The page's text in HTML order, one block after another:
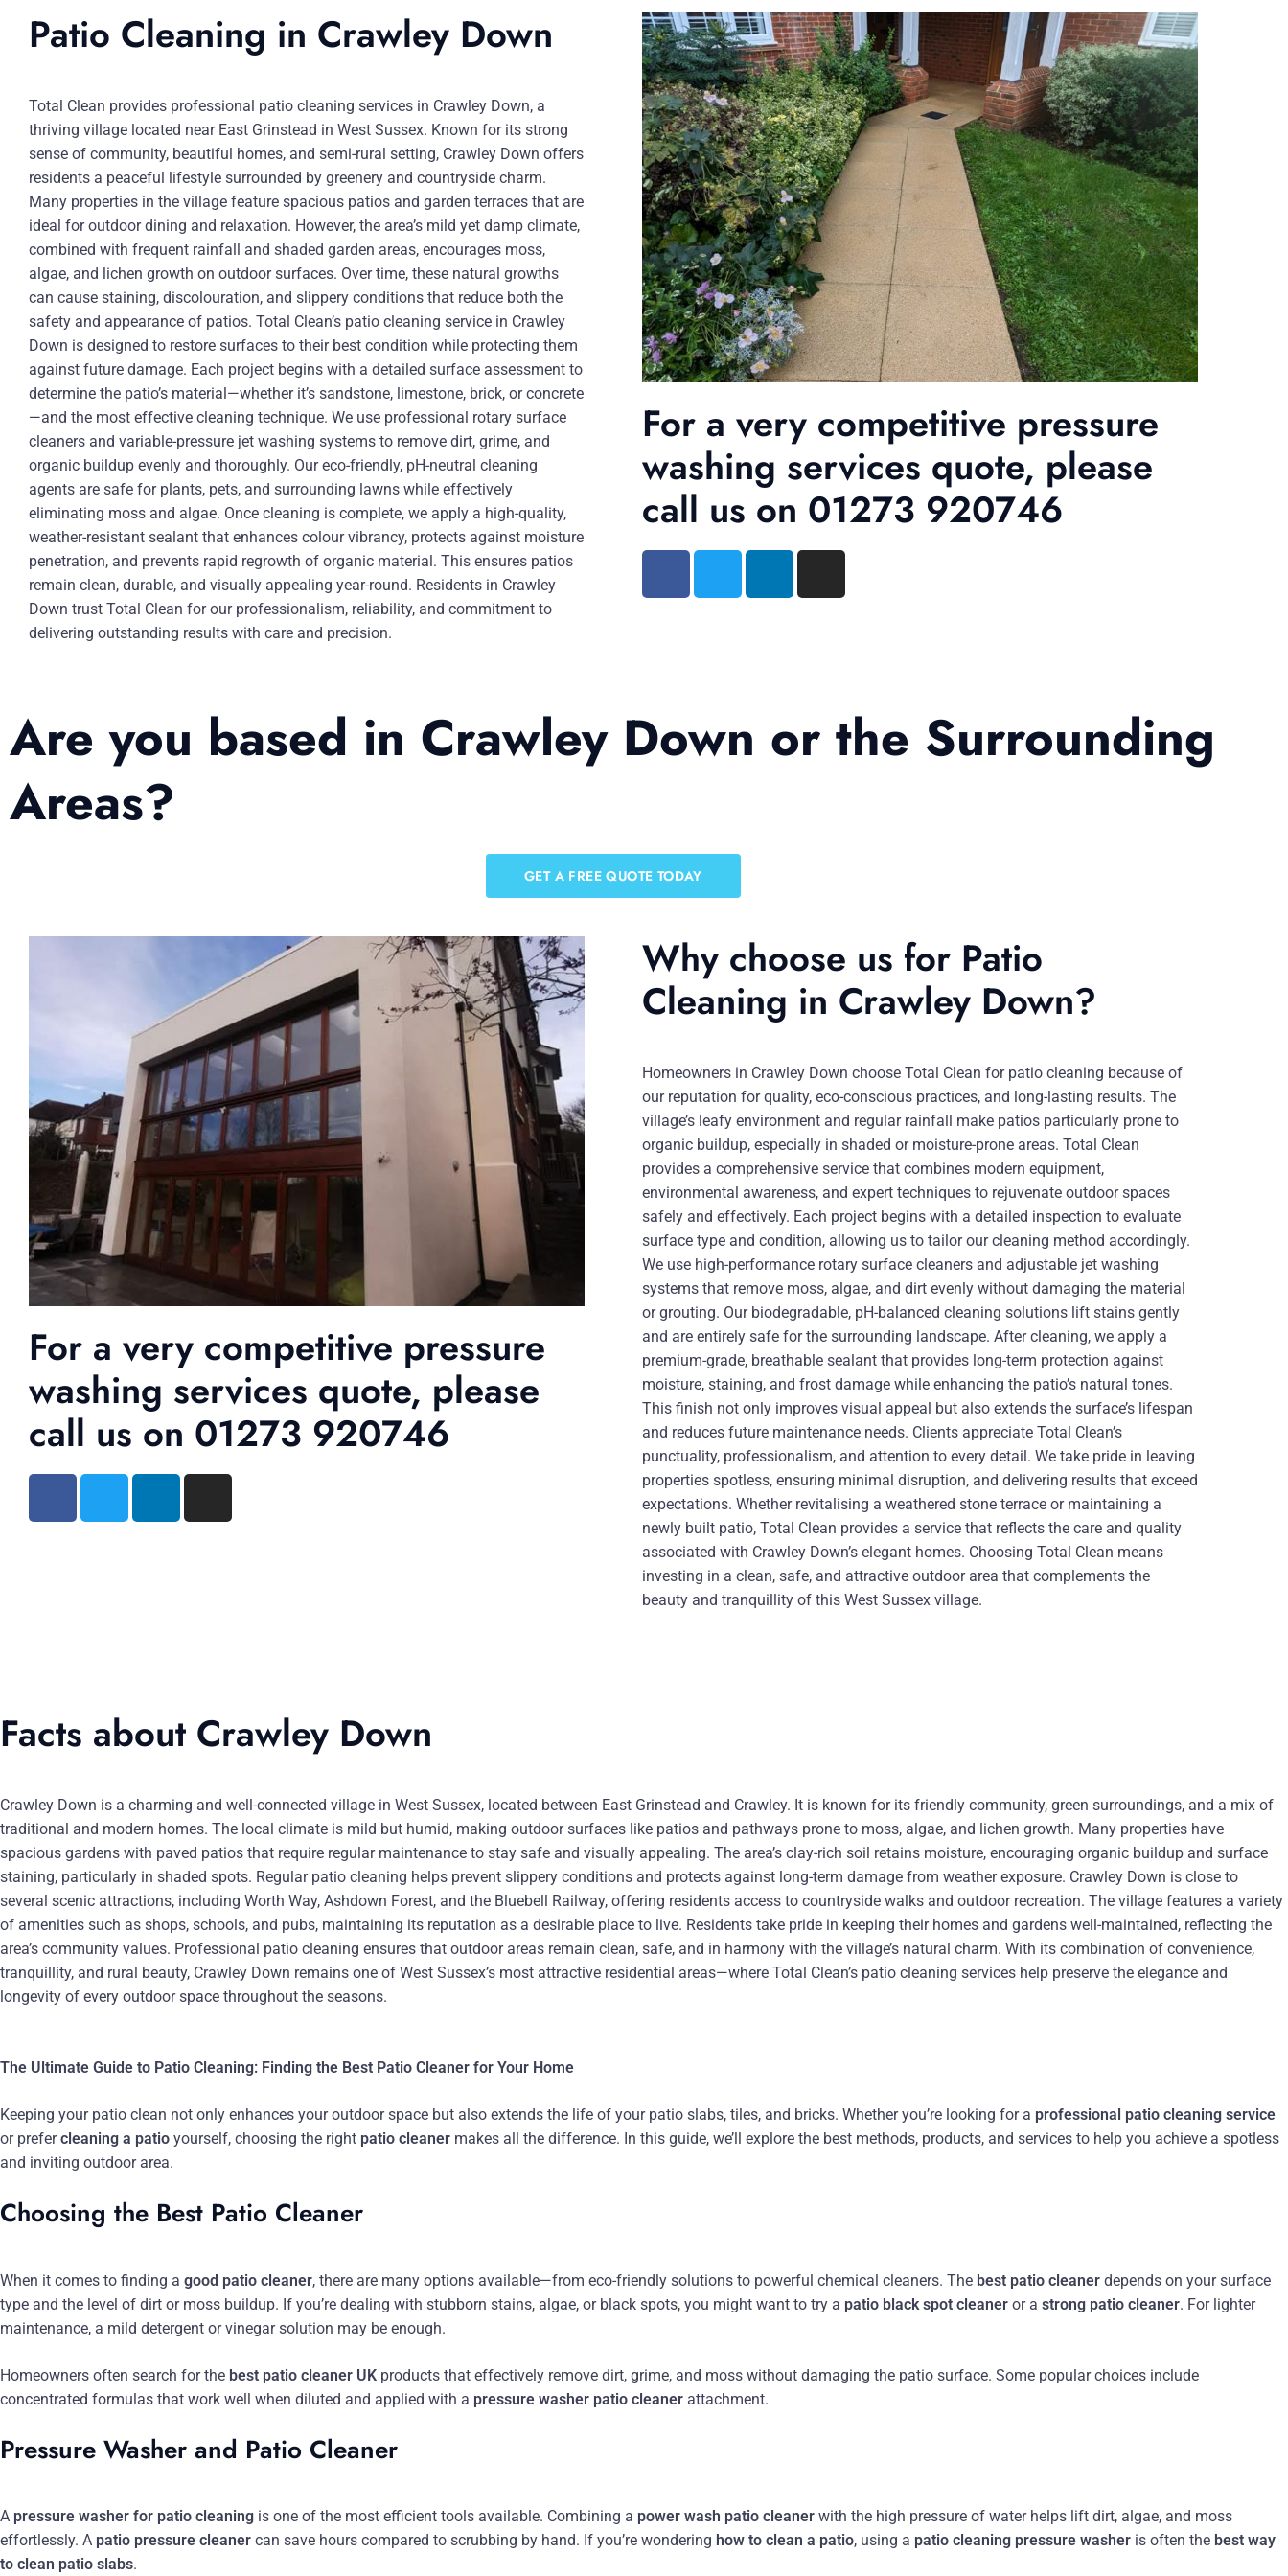
Patio Cleaning in Crawley Down
Total Clean provides professional patio cleaning services in Crawley Down, a
thriving village located near East Grinstead in West Sussex. Known for its strong
sense of community, beautiful homes, and semi-rural setting, Crawley Down offers
residents a peaceful lifestyle surrounded by greenery and countryside charm.
Many properties in the village feature spacious patios and garden terraces that are
ideal for outdoor dining and relaxation. However, the area’s mild yet damp climate,
combined with frequent rainfall and shaded garden areas, encourages moss,
algae, and lichen growth on outdoor surfaces. Over time, these natural growths
can cause staining, discolouration, and slippery conditions that reduce both the
safety and appearance of patios. Total Clean’s patio cleaning service in Crawley
Down is designed to restore surfaces to their best condition while protecting them
against future damage. Each project begins with a detailed surface assessment to
determine the patio’s material—whether it’s sandstone, limestone, brick, or concrete
—and the most effective cleaning technique. We use professional rotary surface
cleaners and variable-pressure jet washing systems to remove dirt, grime, and
organic buildup evenly and thoroughly. Our eco-friendly, pH-neutral cleaning
agents are safe for plants, pets, and surrounding lawns while effectively
eliminating moss and algae. Once cleaning is complete, we apply a high-quality,
weather-resistant sealant that enhances colour vibrancy, protects against moisture
penetration, and prevents rapid regrowth of organic material. This ensures patios
remain clean, durable, and visually appealing year-round. Residents in Crawley
Down trust Total Clean for our professionalism, reliability, and commitment to
delivering outstanding results with care and precision.
For a very competitive pressure
washing services quote, please
call us on 01273 920746
Are you based in Crawley Down or the Surrounding
Areas?
GET A FREE QUOTE TODAY
For a very competitive pressure
washing services quote, please
call us on 01273 920746
Why choose us for Patio
Cleaning in Crawley Down?
Homeowners in Crawley Down choose Total Clean for patio cleaning because of
our reputation for quality, eco-conscious practices, and long-lasting results. The
village’s leafy environment and regular rainfall make patios particularly prone to
organic buildup, especially in shaded or moisture-prone areas. Total Clean
provides a comprehensive service that combines modern equipment,
environmental awareness, and expert techniques to rejuvenate outdoor spaces
safely and effectively. Each project begins with a detailed inspection to evaluate
surface type and condition, allowing us to tailor our cleaning method accordingly.
We use high-performance rotary surface cleaners and adjustable jet washing
systems that remove moss, algae, and dirt evenly without damaging the material
or grouting. Our biodegradable, pH-balanced cleaning solutions lift stains gently
and are entirely safe for the surrounding landscape. After cleaning, we apply a
premium-grade, breathable sealant that provides long-term protection against
moisture, staining, and frost damage while enhancing the patio’s natural tones.
This finish not only improves visual appeal but also extends the surface’s lifespan
and reduces future maintenance needs. Clients appreciate Total Clean’s
punctuality, professionalism, and attention to every detail. We take pride in leaving
properties spotless, ensuring minimal disruption, and delivering results that exceed
expectations. Whether revitalising a weathered stone terrace or maintaining a
newly built patio, Total Clean provides a service that reflects the care and quality
associated with Crawley Down’s elegant homes. Choosing Total Clean means
investing in a clean, safe, and attractive outdoor area that complements the
beauty and tranquillity of this West Sussex village.
Facts about Crawley Down
Crawley Down is a charming and well-connected village in West Sussex, located between East Grinstead and Crawley. It is known for its friendly community, green surroundings, and a mix of
traditional and modern homes. The local climate is mild but humid, making outdoor surfaces like patios and pathways prone to moss, algae, and lichen growth. Many properties have
spacious gardens with paved patios that require regular maintenance to stay safe and visually appealing. The area’s clay-rich soil retains moisture, encouraging organic buildup and surface
staining, particularly in shaded spots. Regular patio cleaning helps prevent slippery conditions and protects against long-term damage from weather exposure. Crawley Down is close to
several scenic attractions, including Worth Way, Ashdown Forest, and the Bluebell Railway, offering residents access to countryside walks and outdoor recreation. The village features a variety
of amenities such as shops, schools, and pubs, maintaining its reputation as a desirable place to live. Residents take pride in keeping their homes and gardens well-maintained, reflecting the
area’s community values. Professional patio cleaning ensures that outdoor areas remain clean, safe, and in harmony with the village’s natural charm. With its combination of convenience,
tranquillity, and rural beauty, Crawley Down remains one of West Sussex’s most attractive residential areas—where Total Clean’s patio cleaning services help preserve the elegance and
longevity of every outdoor space throughout the seasons.
The Ultimate Guide to Patio Cleaning: Finding the Best Patio Cleaner for Your Home
Keeping your patio clean not only enhances your outdoor space but also extends the life of your patio slabs, tiles, and bricks. Whether you’re looking for a professional patio cleaning service
or prefercleaning a patio yourself, choosing the right patio cleaner makes all the difference. In this guide, we’ll explore the best methods, products, and services to help you achieve a spotless
and inviting outdoor area.
Choosing the Best Patio Cleaner
When it comes to finding a good patio cleaner, there are many options available—from eco-friendly solutions to powerful chemical cleaners. The best patio cleaner depends on your surface
type and the level of dirt or moss buildup. If you’re dealing with stubborn stains, algae, or black spots, you might want to try a patio black spot cleaner or a strong patio cleaner. For lighter
maintenance, a mild detergent or vinegar solution may be enough.
Homeowners often search for the best patio cleaner UK products that effectively remove dirt, grime, and moss without damaging the patio surface. Some popular choices include
concentrated formulas that work well when diluted and applied with a pressure washer patio cleaner attachment.
Pressure Washer and Patio Cleaner
A pressure washer for patio cleaning is one of the most efficient tools available. Combining a power wash patio cleaner with the high pressure of water helps lift dirt, algae, and moss
effortlessly. A patio pressure cleaner can save hours compared to scrubbing by hand. If you’re wondering how to clean a patio, using a patio cleaning pressure washer is often the best way
to clean patio slabs.